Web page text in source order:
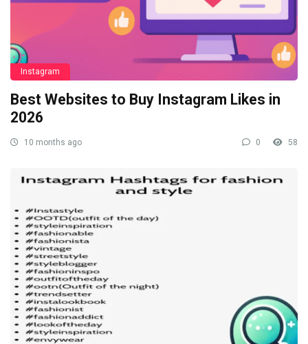
Instagram
Best Websites to Buy Instagram Likes in
2026
10 months ago 0 58